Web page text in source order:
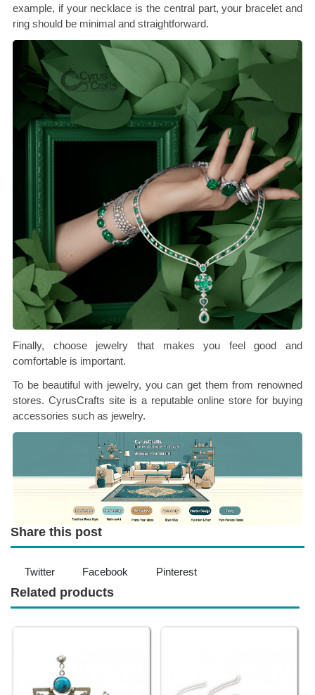
example, if your necklace is the central part, your bracelet and
ring should be minimal and straightforward.
Finally, choose jewelry that makes you feel good and
comfortable is important.
To be beautiful with jewelry, you can get them from renowned
stores. CyrusCrafts site is a reputable online store for buying
accessories such as jewelry.
Share this post
Twitter Facebook Pinterest
Related products